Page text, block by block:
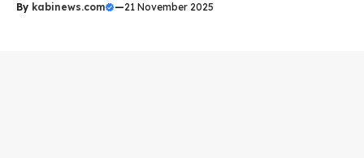
By kabinews.com —21 November 2025